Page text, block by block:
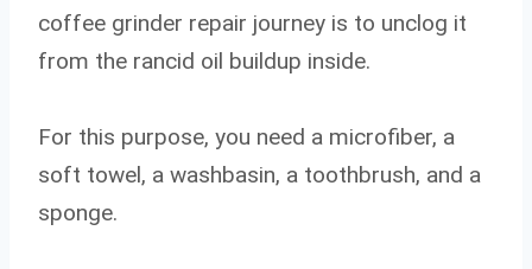
coffee grinder repair journey is to unclog it
from the rancid oil buildup inside.
For this purpose, you need a microfiber, a
soft towel, a washbasin, a toothbrush, and a
sponge.